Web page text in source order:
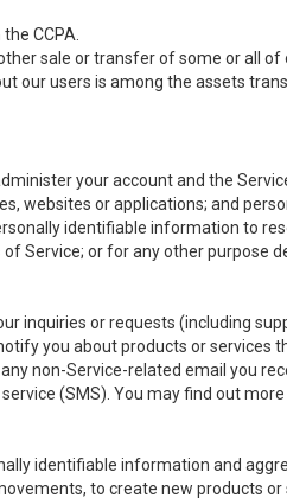
CCPA.
sale or transfer of some or all
our users is among the assets
your account and the
websites or applications; and
identifiable information to
Service; or for any other purpose
inquiries or requests (including
you about products or services
non-Service-related email you
(SMS). You may find out
identifiable information and
to create new products